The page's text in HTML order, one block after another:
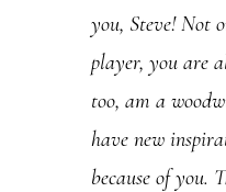
you, Steve! Not
player, you are
too, am a
have new
because of you.